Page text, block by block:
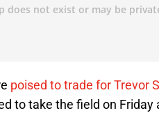
poised to trade for Trevor
to take the field on Friday